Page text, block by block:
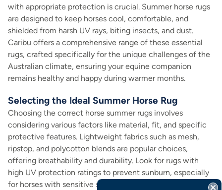
with appropriate protection is crucial. Summer horse rugs
are designed to keep horses cool, comfortable, and
shielded from harsh UV rays, biting insects, and dust.
Caribu offers a comprehensive range of these essential
rugs, crafted specifically for the unique challenges of the
Australian climate, ensuring your equine companion
remains healthy and happy during warmer months.
Selecting the Ideal Summer Horse Rug
Choosing the correct horse summer rugs involves
considering various factors like material, fit, and specific
protective features. Lightweight fabrics such as mesh,
ripstop, and polycotton blends are popular choices,
offering breathability and durability. Look for rugs with
high UV protection ratings to prevent sunburn, especially
for horses with sensitive skin or lighter coats. Features like